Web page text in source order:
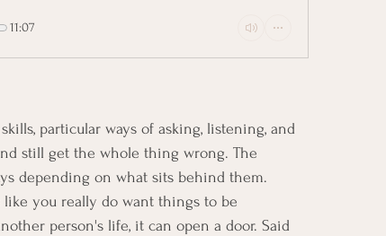
11:07
particular ways of asking, listening, and
still get the whole thing wrong. The
depending on what sits behind them.
you really do want things to be
person's life, it can open a door. Said